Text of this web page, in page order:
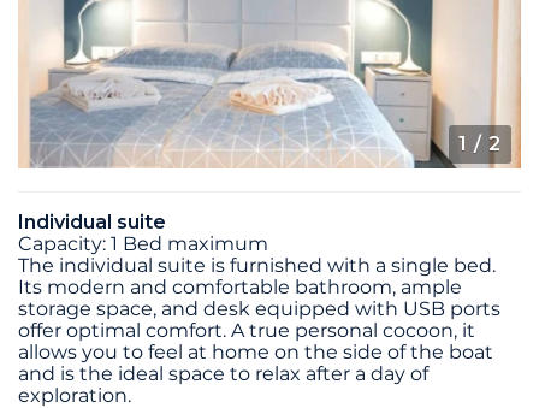
1 / 2
Individual suite
Capacity: 1 Bed maximum
The individual suite is furnished with a single bed.
Its modern and comfortable bathroom, ample
storage space, and desk equipped with USB ports
offer optimal comfort. A true personal cocoon, it
allows you to feel at home on the side of the boat
and is the ideal space to relax after a day of
exploration.